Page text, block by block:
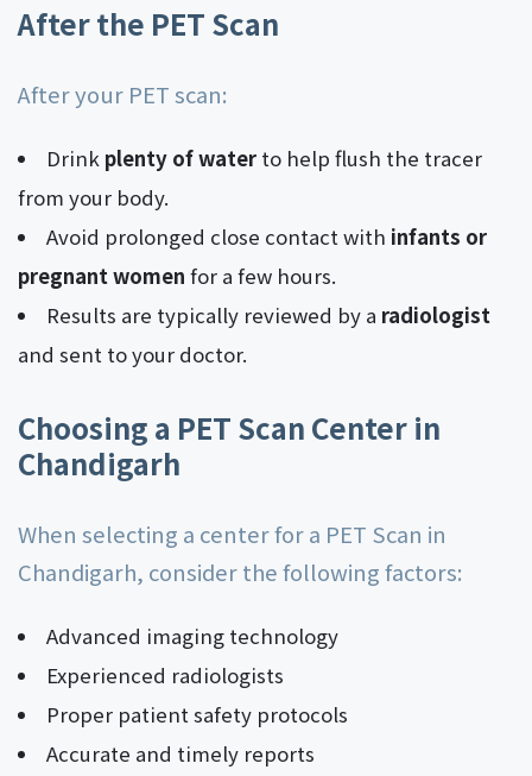
After the PET Scan
After your PET scan:
Drink plenty of waterto help flush the tracer
from your body.
Avoid prolonged close contact with infants or
pregnant women for a few hours.
Results are typically reviewed by a radiologist
and sent to your doctor.
Choosing a PET Scan Center in
Chandigarh
When selecting a center for a PET Scan in
Chandigarh, consider the following factors:
Advanced imaging technology
Experienced radiologists
Proper patient safety protocols
Accurate and timely reports